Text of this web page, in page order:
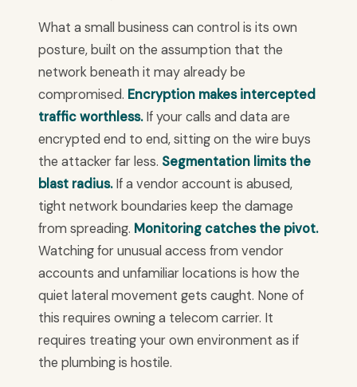
What a small business can control is its own
posture, built on the assumption that the
network beneath it may already be
compromised. Encryption makes intercepted
traffic worthless.If your calls and data are
encrypted end to end, sitting on the wire buys
the attacker far less. Segmentation limits the
blast radius.If a vendor account is abused,
tight network boundaries keep the damage
from spreading. Monitoring catches the pivot.
Watching for unusual access from vendor
accounts and unfamiliar locations is how the
quiet lateral movement gets caught. None of
this requires owning a telecom carrier. It
requires treating your own environment as if
the plumbing is hostile.